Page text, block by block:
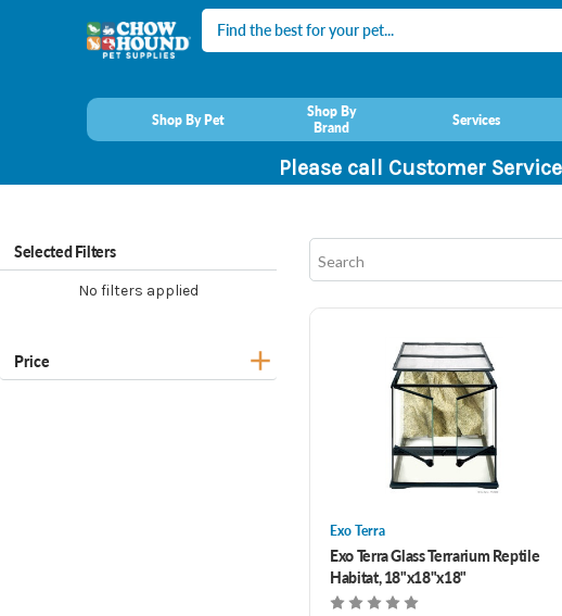
Search
Shop By Pet
Shop By
Brand
Services
Please call Customer
Selected Filters
No filters applied
Price
Exo Terra
Exo Terra Glass Terrarium Reptile
Habitat, 18"x18"x18"